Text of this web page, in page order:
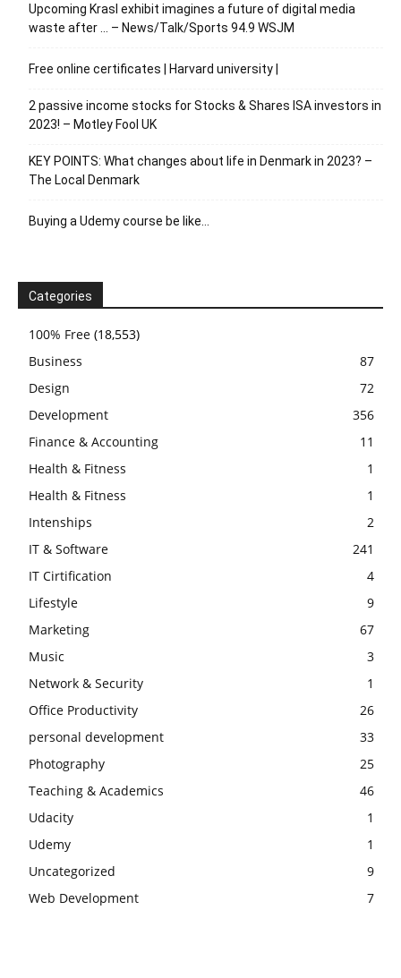
Upcoming Krasl exhibit imagines a future of digital media
waste after … – News/Talk/Sports 94.9 WSJM
Free online certificates | Harvard university |
2 passive income stocks for Stocks & Shares ISA investors in
2023! – Motley Fool UK
KEY POINTS: What changes about life in Denmark in 2023? –
The Local Denmark
Buying a Udemy course be like…
Categories
100% Free (18,553)
Business
87
Design
72
Development
356
Finance & Accounting
11
Health & Fitness
1
Health & Fitness
1
Intenships
2
IT & Software
241
IT Cirtification
4
Lifestyle
9
Marketing
67
Music
3
Network & Security
1
Office Productivity
26
personal development
33
Photography
25
Teaching & Academics
46
Udacity
1
Udemy
1
Uncategorized
9
Web Development
7